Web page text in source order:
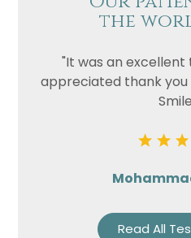
the
"It was an
appreciated thank
Read All